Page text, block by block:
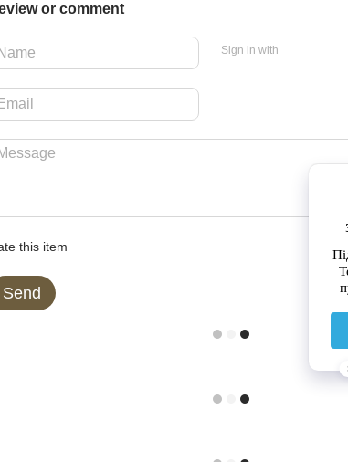
or comment
Sign in with
this item
Send